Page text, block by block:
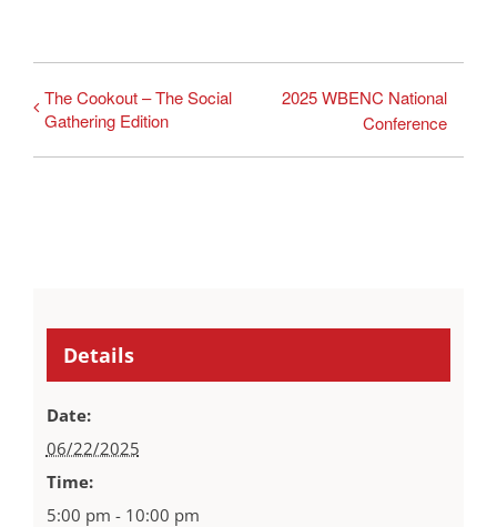
The Cookout – The Social
Gathering Edition
2025 WBENC National
Conference
Details
Date:
06/22/2025
Time:
5:00 pm - 10:00 pm